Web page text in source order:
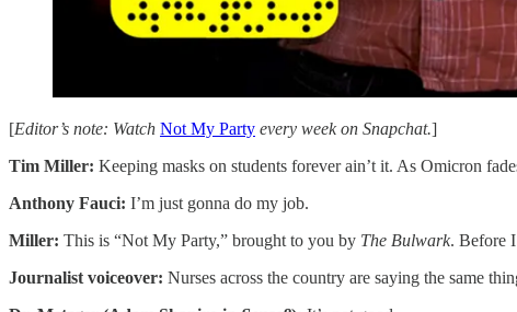
[Editor’s note: Watch Not My Party every week on Snapchat.]
Tim Miller: Keeping masks on students forever ain’t it. As Omicron
Anthony Fauci: I’m just gonna do my job.
Miller: This is “Not My Party,” brought to you by The Bulwark. Before
Journalist voiceover: Nurses across the country are saying the same